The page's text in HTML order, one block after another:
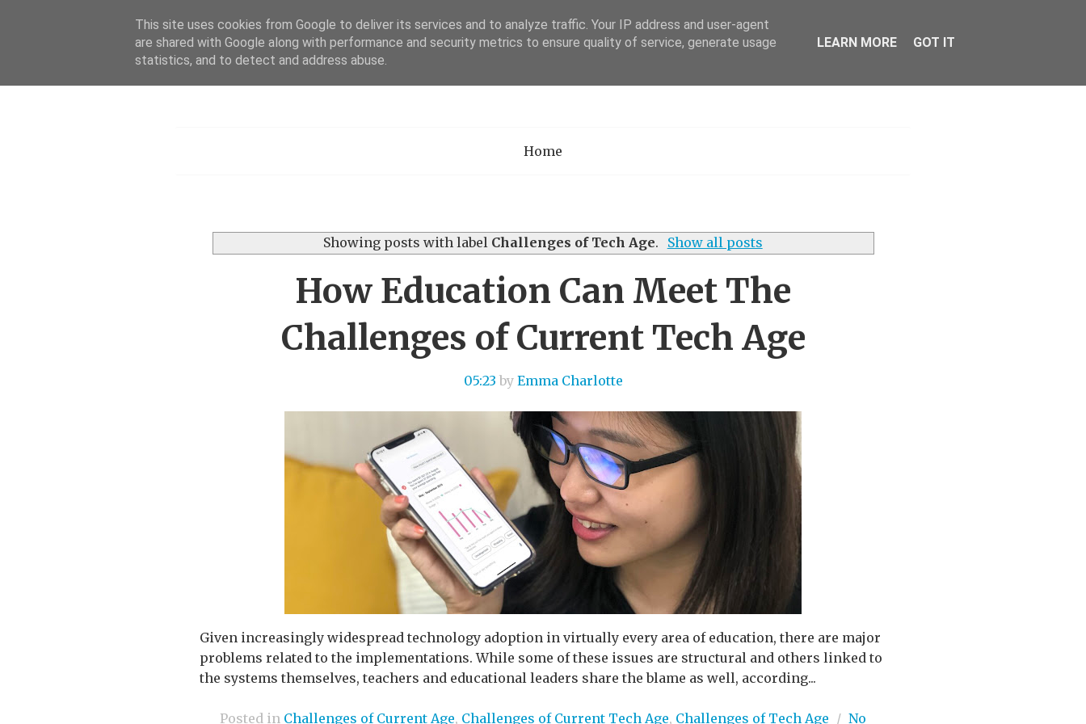
Academia Research
Home
Showing posts with label Challenges of Tech Age. Show all posts
How Education Can Meet The
Challenges of Current Tech Age
05:23 by Emma Charlotte
Given increasingly widespread technology adoption in virtually every area of education, there are major
problems related to the implementations. While some of these issues are structural and others linked to
the systems themselves, teachers and educational leaders share the blame as well, according...
Posted in Challenges of Current Age, Challenges of Current Tech Age, Challenges of Tech Age / No
This site uses cookies from Google to deliver its services and to analyze traffic. Your IP address and user-agent
are shared with Google along with performance and security metrics to ensure quality of service, generate usage
statistics, and to detect and address abuse.
LEARN MORE GOT IT